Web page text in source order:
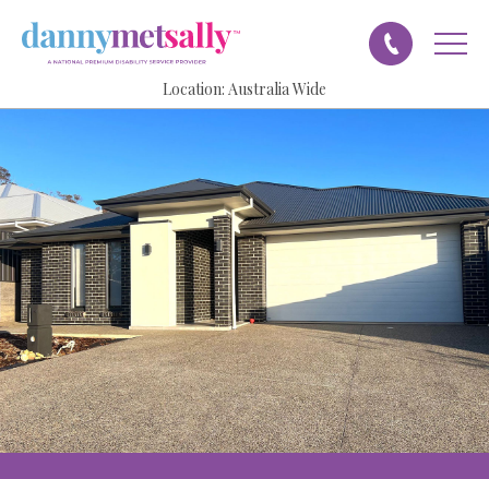
Location: Australia Wide